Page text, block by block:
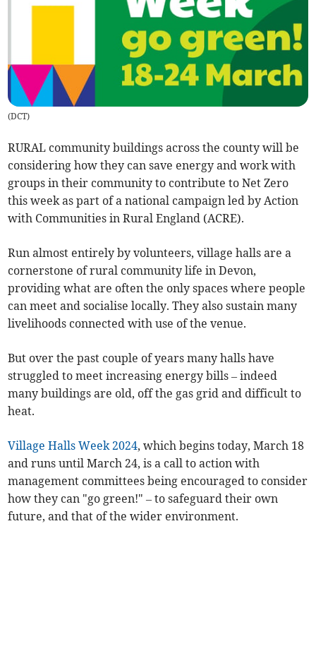
(DCT)
RURAL community buildings across the county will be
considering how they can save energy and work with
groups in their community to contribute to Net Zero
this week as part of a national campaign led by Action
with Communities in Rural England (ACRE).
Run almost entirely by volunteers, village halls are a
cornerstone of rural community life in Devon,
providing what are often the only spaces where people
can meet and socialise locally. They also sustain many
livelihoods connected with use of the venue.
But over the past couple of years many halls have
struggled to meet increasing energy bills – indeed
many buildings are old, off the gas grid and difficult to
heat.
Village Halls Week 2024, which begins today, March 18
and runs until March 24, is a call to action with
management committees being encouraged to consider
how they can "go green!" – to safeguard their own
future, and that of the wider environment.